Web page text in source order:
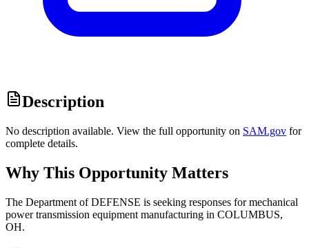
Description
No description available. View the full opportunity on SAM.gov for
complete details.
Why This Opportunity Matters
The Department of DEFENSE is seeking responses for mechanical
power transmission equipment manufacturing in COLUMBUS,
OH.